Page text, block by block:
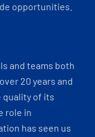
opportunities.
and teams both
20 years and
quality of its
role in
has seen us